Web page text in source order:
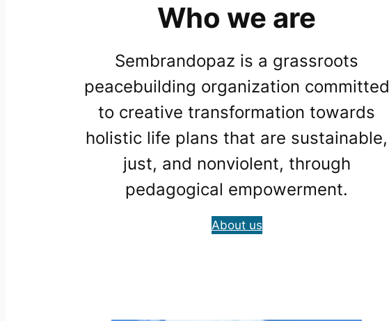
Who we are
Sembrandopaz is a grassroots
peacebuilding organization committed
to creative transformation towards
holistic life plans that are sustainable,
just, and nonviolent, through
pedagogical empowerment.
About us